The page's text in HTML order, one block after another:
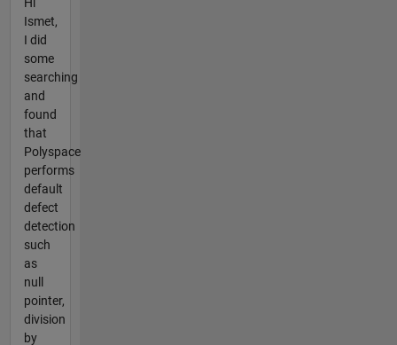
Ismet,
I did
some
searching
and
found
that
Polyspace
performs
default
defect
detection
such
as
null
pointer,
division
by